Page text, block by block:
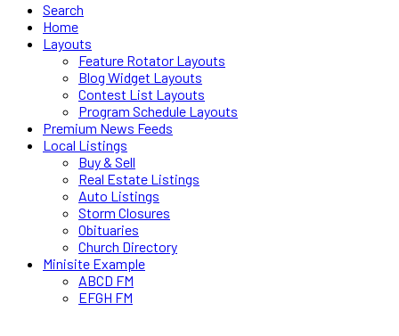
Search
Home
Layouts
Feature Rotator Layouts
Blog Widget Layouts
Contest List Layouts
Program Schedule Layouts
Premium News Feeds
Local Listings
Buy & Sell
Real Estate Listings
Auto Listings
Storm Closures
Obituaries
Church Directory
Minisite Example
ABCD FM
EFGH FM